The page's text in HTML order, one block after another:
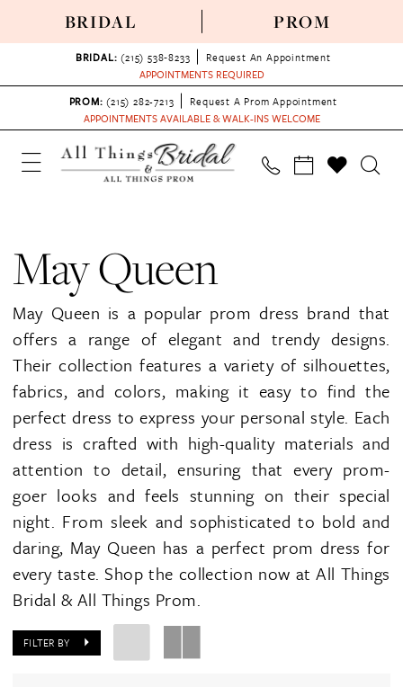
BRIDAL PROM
BRIDAL: (215) 538‑8233
Request An Appointment
APPOINTMENTS REQUIRED
PROM: (215) 282-7213
Request A Prom Appointment
APPOINTMENTS AVAILABLE & WALK-INS WELCOME
May Queen
May Queen is a popular prom dress brand that
offers a range of elegant and trendy designs.
Their collection features a variety of silhouettes,
fabrics, and colors, making it easy to find the
perfect dress to express your personal style. Each
dress is crafted with high-quality materials and
attention to detail, ensuring that every prom-
goer looks and feels stunning on their special
night. From sleek and sophisticated to bold and
daring, May Queen has a perfect prom dress for
every taste. Shop the collection now at All Things
Bridal & All Things Prom.
FILTER BY